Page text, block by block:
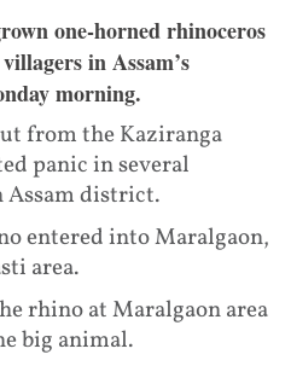
one-horned rhinoceros
in Assam’s
morning.
from the Kaziranga
panic in several
district.
entered into Maralgaon,
area.
rhino at Maralgaon area
big animal.